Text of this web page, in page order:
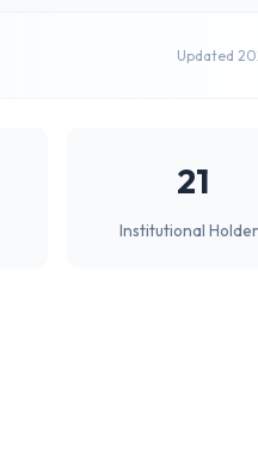
Updated
21
Institutional